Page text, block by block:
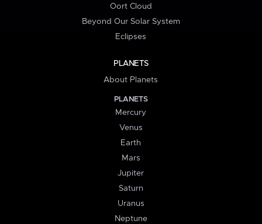
Oort Cloud
Beyond Our Solar System
Eclipses
PLANETS
About Planets
PLANETS
Mercury
Venus
Earth
Mars
Jupiter
Saturn
Uranus
Neptune